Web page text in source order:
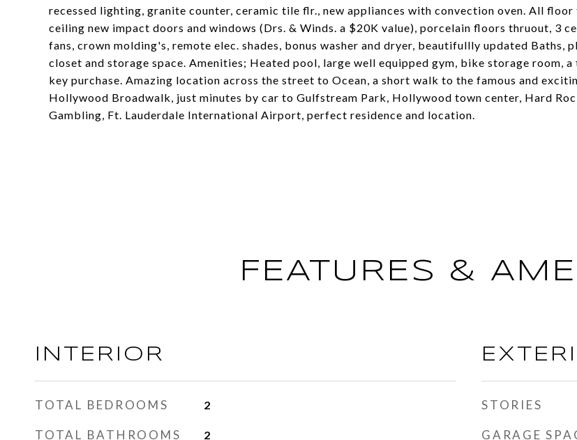
recessed lighting, granite counter, ceramic tile flr., new appliances with convection oven. All floor
ceiling new impact doors and windows (Drs. & Winds. a $20K value), porcelain floors thruout, 3
fans, crown molding's, remote elec. shades, bonus washer and dryer, beautifullly updated Baths,
closet and storage space. Amenities; Heated pool, large well equipped gym, bike storage room, a
key purchase. Amazing location across the street to Ocean, a short walk to the famous and
Hollywood Broadwalk, just minutes by car to Gulfstream Park, Hollywood town center, Hard
Gambling, Ft. Lauderdale International Airport, perfect residence and location.
FEATURES &
INTERIOR
TOTAL BEDROOMS 2
TOTAL BATHROOMS 2
STORIES
GARAGE